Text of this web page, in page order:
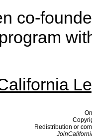
co-
Redistribution or